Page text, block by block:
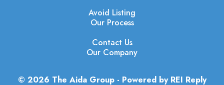
Avoid Listing
Our Process
Contact Us
Our Company
© 2026 The Aida Group - Powered by REI Reply